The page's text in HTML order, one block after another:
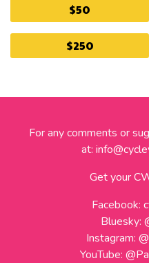
$50
$250
For any comments or
at:
Get your
Facebook:
Bluesky:
Instagram:
YouTube: